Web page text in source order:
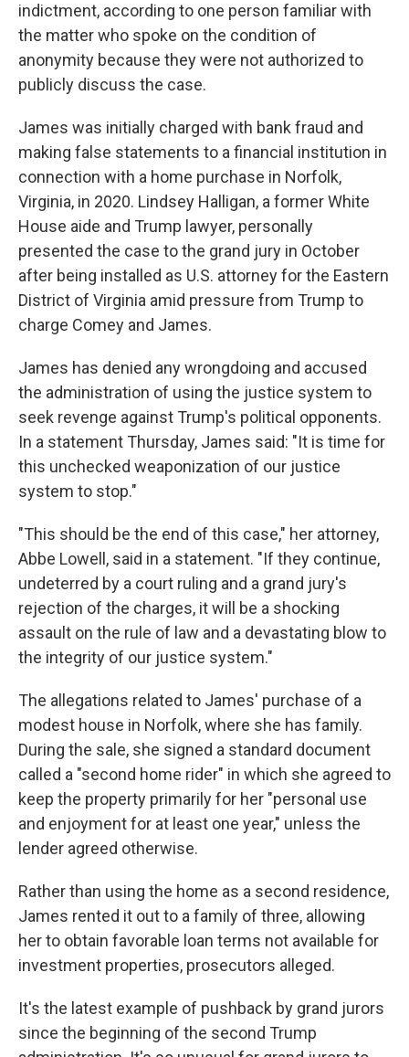
indictment, according to one person familiar with
the matter who spoke on the condition of
anonymity because they were not authorized to
publicly discuss the case.
James was initially charged with bank fraud and
making false statements to a financial institution in
connection with a home purchase in Norfolk,
Virginia, in 2020. Lindsey Halligan, a former White
House aide and Trump lawyer, personally
presented the case to the grand jury in October
after being installed as U.S. attorney for the Eastern
District of Virginia amid pressure from Trump to
charge Comey and James.
James has denied any wrongdoing and accused
the administration of using the justice system to
seek revenge against Trump's political opponents.
In a statement Thursday, James said: "It is time for
this unchecked weaponization of our justice
system to stop."
"This should be the end of this case," her attorney,
Abbe Lowell, said in a statement. "If they continue,
undeterred by a court ruling and a grand jury's
rejection of the charges, it will be a shocking
assault on the rule of law and a devastating blow to
the integrity of our justice system."
The allegations related to James' purchase of a
modest house in Norfolk, where she has family.
During the sale, she signed a standard document
called a "second home rider" in which she agreed to
keep the property primarily for her "personal use
and enjoyment for at least one year," unless the
lender agreed otherwise.
Rather than using the home as a second residence,
James rented it out to a family of three, allowing
her to obtain favorable loan terms not available for
investment properties, prosecutors alleged.
It's the latest example of pushback by grand jurors
since the beginning of the second Trump